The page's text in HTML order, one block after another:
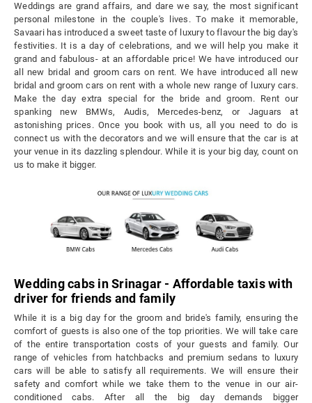
Weddings are grand affairs, and dare we say, the most significant
personal milestone in the couple's lives. To make it memorable,
Savaari has introduced a sweet taste of luxury to flavour the big day's
festivities. It is a day of celebrations, and we will help you make it
grand and fabulous- at an affordable price! We have introduced our
all new bridal and groom cars on rent. We have introduced all new
bridal and groom cars on rent with a whole new range of luxury cars.
Make the day extra special for the bride and groom. Rent our
spanking new BMWs, Audis, Mercedes-benz, or Jaguars at
astonishing prices. Once you book with us, all you need to do is
connect us with the decorators and we will ensure that the car is at
your venue in its dazzling splendour. While it is your big day, count on
us to make it bigger.
Wedding cabs in Srinagar - Affordable taxis with
driver for friends and family
While it is a big day for the groom and bride's family, ensuring the
comfort of guests is also one of the top priorities. We will take care
of the entire transportation costs of your guests and family. Our
range of vehicles from hatchbacks and premium sedans to luxury
cars will be able to satisfy all requirements. We will ensure their
safety and comfort while we take them to the venue in our air-
conditioned cabs. After all the big day demands bigger